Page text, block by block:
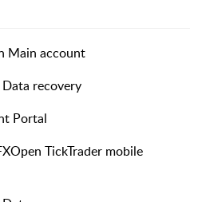
Main account
recovery
Portal
TickTrader mobile